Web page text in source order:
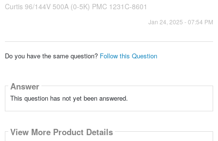
Curtis 96/144V 500A (0-5K) PMC 1231C-8601
Jan 24, 2025 - 07:54 PM
Do you have the same question? Follow this Question
Answer
This question has not yet been answered.
View More Product Details